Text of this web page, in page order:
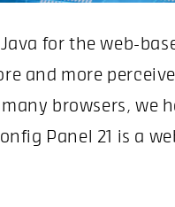
for the web-
and more
browsers, we
Panel 21 is a